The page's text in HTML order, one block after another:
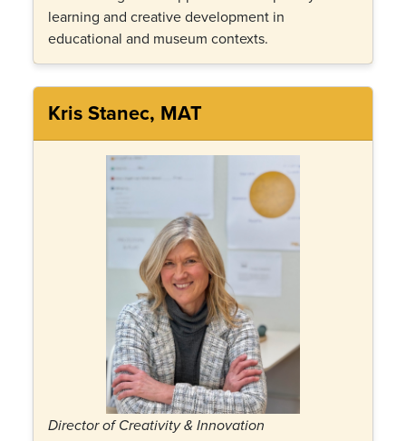
learning and creative development in
educational and museum contexts.
Kris Stanec, MAT
Director of Creativity & Innovation